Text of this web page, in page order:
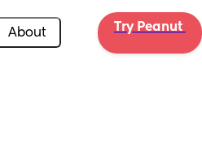
About Try Peanut